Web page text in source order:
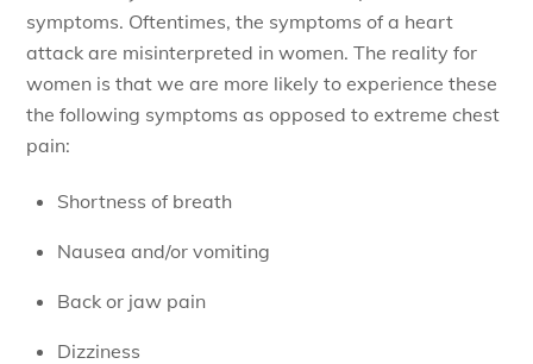
symptoms. Oftentimes, the symptoms of a heart
attack are misinterpreted in women. The reality for
women is that we are more likely to experience these
the following symptoms as opposed to extreme chest
pain:
Shortness of breath
Nausea and/or vomiting
Back or jaw pain
Dizziness